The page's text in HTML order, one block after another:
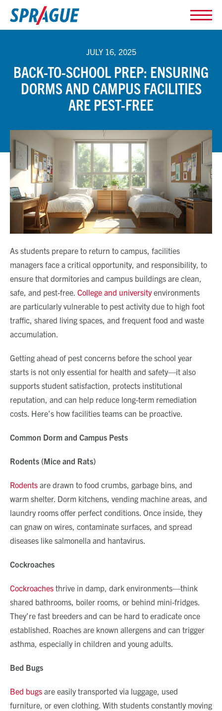
JULY 16, 2025
BACK-TO-SCHOOL PREP: ENSURING
DORMS AND CAMPUS FACILITIES
ARE PEST-FREE
As students prepare to return to campus, facilities
managers face a critical opportunity, and responsibility, to
ensure that dormitories and campus buildings are clean,
safe, and pest-free. College and universityenvironments
are particularly vulnerable to pest activity due to high foot
traffic, shared living spaces, and frequent food and waste
accumulation.
Getting ahead of pest concerns before the school year
starts is not only essential for health and safety—it also
supports student satisfaction, protects institutional
reputation, and can help reduce long-term remediation
costs. Here’s how facilities teams can be proactive.
Common Dorm and Campus Pests
Rodents (Mice and Rats)
Rodents are drawn to food crumbs, garbage bins, and
warm shelter. Dorm kitchens, vending machine areas, and
laundry rooms offer perfect conditions. Once inside, they
can gnaw on wires, contaminate surfaces, and spread
diseases like salmonella and hantavirus.
Cockroaches
Cockroaches thrive in damp, dark environments—think
shared bathrooms, boiler rooms, or behind mini-fridges.
They’re fast breeders and can be hard to eradicate once
established. Roaches are known allergens and can trigger
asthma, especially in children and young adults.
Bed Bugs
Bed bugs are easily transported via luggage, used
furniture, or even clothing. With students constantly moving